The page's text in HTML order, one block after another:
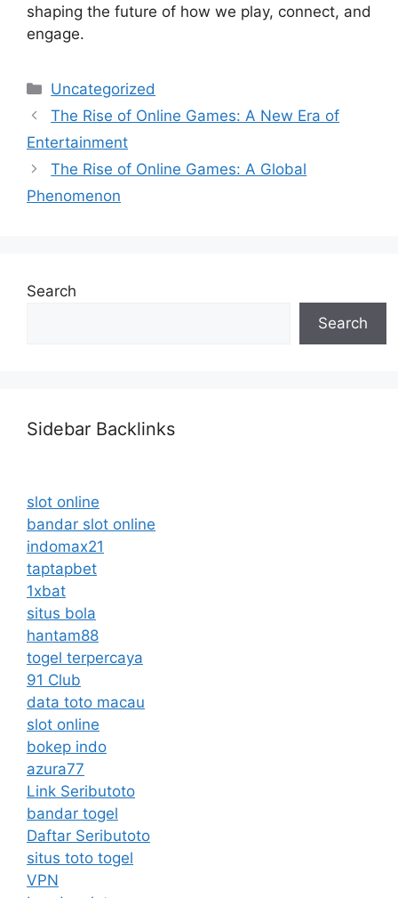
shaping the future of how we play, connect, and
engage.
Categories
Uncategorized
The Rise of Online Games: A New Era of
Entertainment
The Rise of Online Games: A Global
Phenomenon
Search
Search
Sidebar Backlinks
slot online
bandar slot online
indomax21
taptapbet
1xbat
situs bola
hantam88
togel terpercaya
91 Club
data toto macau
slot online
bokep indo
azura77
Link Seributoto
bandar togel
Daftar Seributoto
situs toto togel
VPN